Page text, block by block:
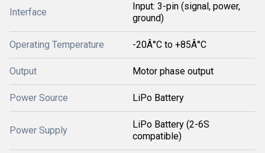
Interface
Input: 3-pin (signal, power,
ground)
Operating Temperature -20Â°C to +85Â°C
Output Motor phase output
Power Source LiPo Battery
Power Supply
LiPo Battery (2-6S
compatible)